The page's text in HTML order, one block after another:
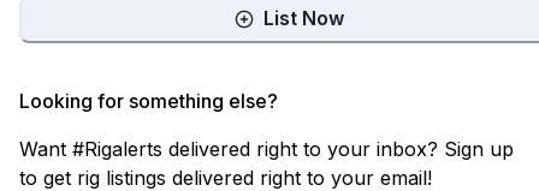
List Now
Looking for something else?
Want #Rigalerts delivered right to your inbox? Sign up
to get rig listings delivered right to your email!